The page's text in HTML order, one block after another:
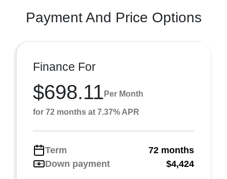
Payment And Price Options
Finance For
$698.11 Per Month
for 72 months at 7.37% APR
Term
72 months
Down payment
$4,424